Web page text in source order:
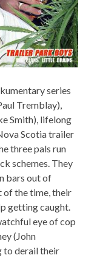
series
Tremblay),
Smith), lifelong
Scotia trailer
three pals run
schemes. They
bars out of
of the time, their
getting caught.
eye of cop
(John
to derail their